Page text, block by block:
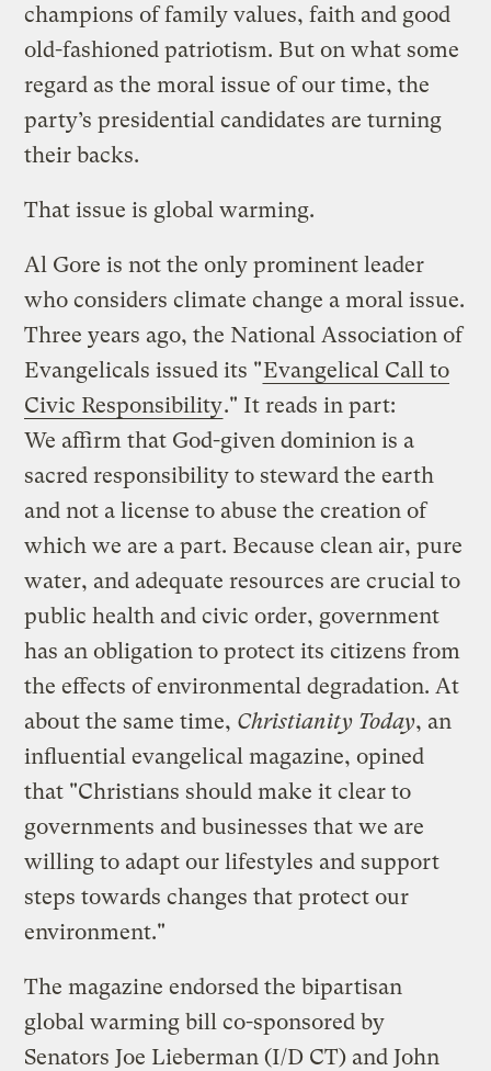
champions of family values, faith and good
old-fashioned patriotism. But on what some
regard as the moral issue of our time, the
party’s presidential candidates are turning
their backs.
That issue is global warming.
Al Gore is not the only prominent leader
who considers climate change a moral issue.
Three years ago, the National Association of
Evangelicals issued its "Evangelical Call to
Civic Responsibility." It reads in part:
We affirm that God-given dominion is a
sacred responsibility to steward the earth
and not a license to abuse the creation of
which we are a part. Because clean air, pure
water, and adequate resources are crucial to
public health and civic order, government
has an obligation to protect its citizens from
the effects of environmental degradation. At
about the same time, Christianity Today, an
influential evangelical magazine, opined
that "Christians should make it clear to
governments and businesses that we are
willing to adapt our lifestyles and support
steps towards changes that protect our
environment."
The magazine endorsed the bipartisan
global warming bill co-sponsored by
Senators Joe Lieberman (I/D CT) and John